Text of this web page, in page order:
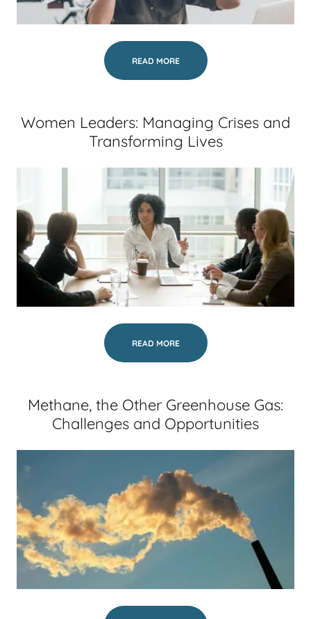
READ MORE
Women Leaders: Managing Crises and
Transforming Lives
READ MORE
Methane, the Other Greenhouse Gas:
Challenges and Opportunities